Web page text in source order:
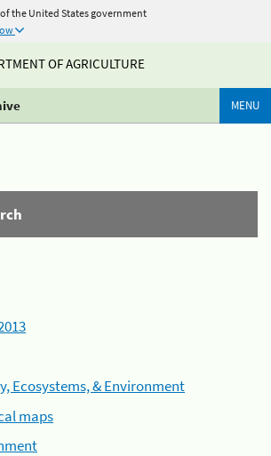
the United States government
OF AGRICULTURE
MENU
Ecosystems, & Environment
maps